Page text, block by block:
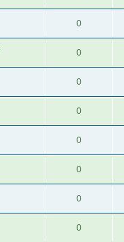
0
0
0
0
0
0
0
0